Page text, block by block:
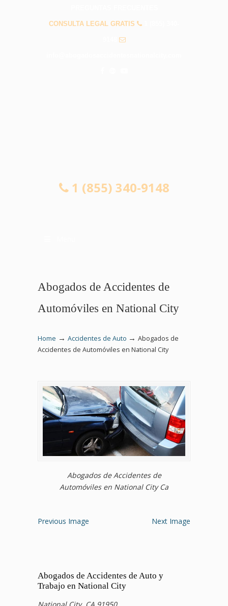
CONSULTA LEGAL GRATIS
1 (855) 340-9148
Abogados de Accidentes de
Automóviles en National City
Home → Accidentes de Auto → Abogados de
Accidentes de Automóviles en National City
Abogados de Accidentes de
Automóviles en National City Ca
Previous Image Next Image
Abogados de Accidentes de Auto y
Trabajo en National City